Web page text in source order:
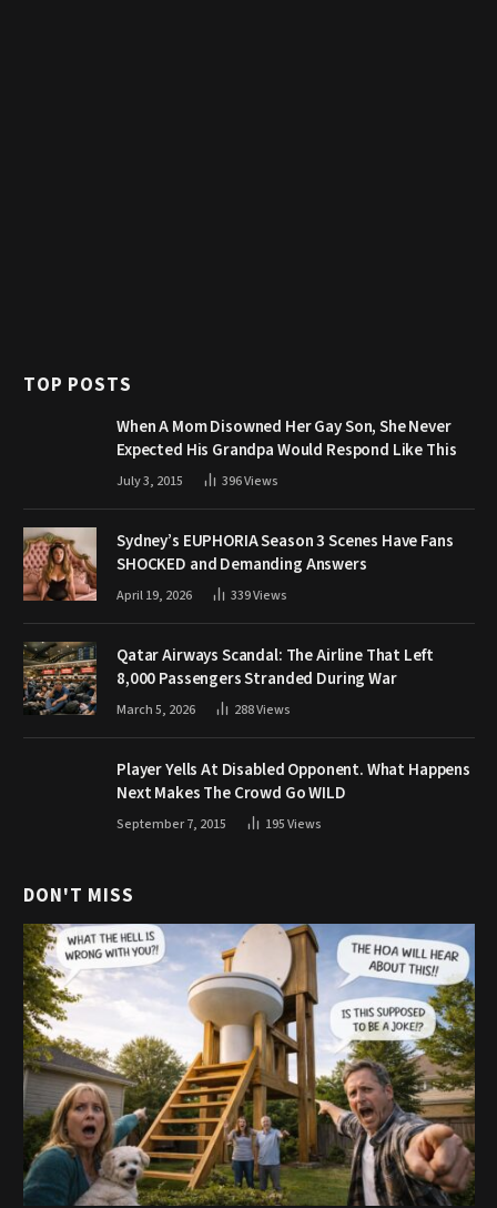
TOP POSTS
When A Mom Disowned Her Gay Son, She Never
Expected His Grandpa Would Respond Like This
July 3, 2015 396Views
Sydney’s EUPHORIA Season 3 Scenes Have Fans
SHOCKED and Demanding Answers
April 19, 2026 339Views
Qatar Airways Scandal: The Airline That Left
8,000 Passengers Stranded During War
March 5, 2026 288Views
Player Yells At Disabled Opponent. What Happens
Next Makes The Crowd Go WILD
September 7, 2015 195Views
DON'T MISS